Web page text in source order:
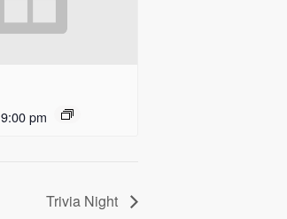
9:00 pm
Trivia Night